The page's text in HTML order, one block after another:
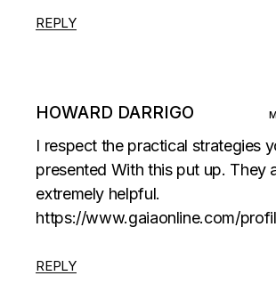
REPLY
HOWARD DARRIGO
I respect the practical strategies
presented With this put up. They
extremely helpful.
https://www.gaiaonline.com/
REPLY